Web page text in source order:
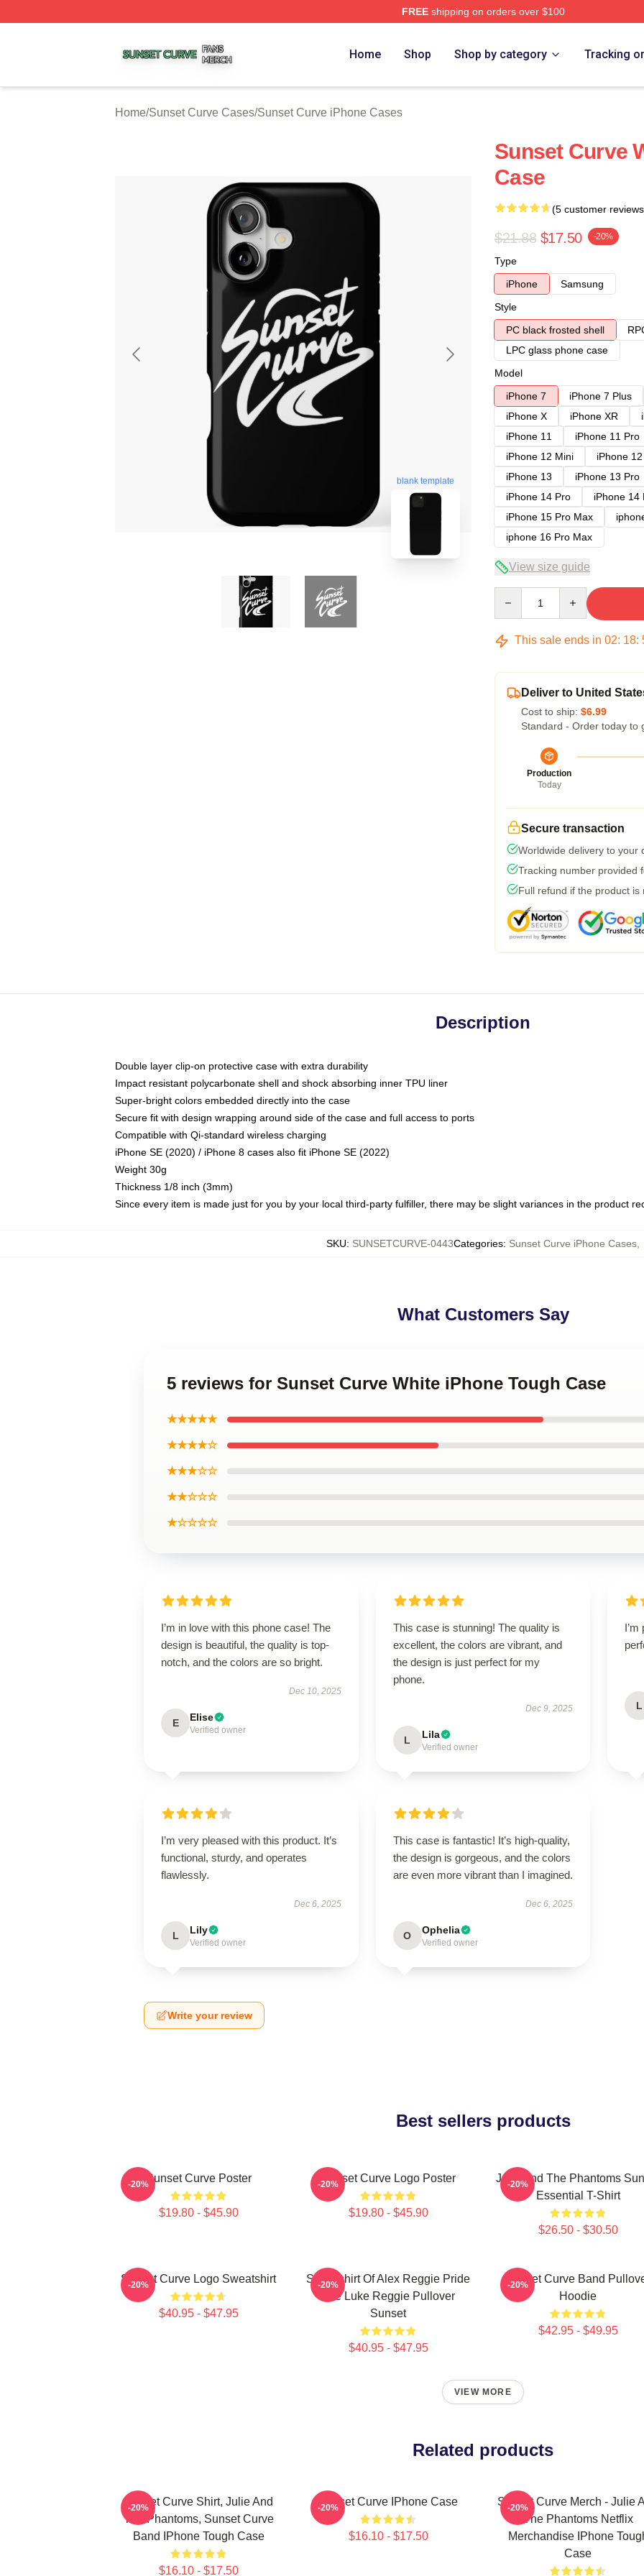
FREEshipping on orders over $100
Home Shop Shop by category Tracking
Home/Sunset Curve Cases/Sunset Curve iPhone Cases
blank template
Sunset Curve
Case
(5 customer
$21.88 $17.50 -20%
Type
iPhone
Samsung
Style
PC black frosted shell
LPC glass phone case
Model
iPhone 7
iPhone 7 Plus
iPhone X
iPhone XR
iPhone 11
iPhone 11 Pro
iPhone 12 Mini
iPhone
iPhone 13
iPhone 13 Pro
iPhone 14 Pro
iPhone 14
iPhone 15 Pro Max
iphone 16 Pro Max
View size guide
This sale ends in 02: 18:
Deliver to United
Cost to ship: $6.99
Standard - Order today to
Production
Today
Secure transaction
Worldwide delivery to your
Tracking number provided
Full refund if the product is
Description
Double layer clip-on protective case with extra durability
Impact resistant polycarbonate shell and shock absorbing inner TPU liner
Super-bright colors embedded directly into the case
Secure fit with design wrapping around side of the case and full access to ports
Compatible with Qi-standard wireless charging
iPhone SE (2020) / iPhone 8 cases also fit iPhone SE (2022)
Weight 30g
Thickness 1/8 inch (3mm)
Since every item is made just for you by your local third-party fulfiller, there may be slight variances in the product
SKU: SUNSETCURVE-0443Categories: Sunset Curve iPhone Cases
What Customers Say
5 reviews for Sunset Curve White iPhone Tough Case
★★★★★
★★★★☆
★★★☆☆
★★☆☆☆
★☆☆☆☆
I’m in love with this phone case! The
design is beautiful, the quality is top-
notch, and the colors are so bright.
Dec 10, 2025
E Elise
Verified owner
This case is stunning! The quality is
excellent, the colors are vibrant, and
the design is just perfect for my
phone.
Dec 9, 2025
L Lila
Verified owner
L
I’m very pleased with this product. It’s
functional, sturdy, and operates
flawlessly.
Dec 6, 2025
L Lily
Verified owner
This case is fantastic! It’s high-quality,
the design is gorgeous, and the colors
are even more vibrant than I imagined.
Dec 6, 2025
O Ophelia
Verified owner
Write your review
Best sellers products
Sunset Curve Poster
$19.80 - $45.90
-20% Sunset Curve Logo Poster
$19.80 - $45.90
-20%
Julie And The Phantoms
Essential T-Shirt
$26.50 - $30.50
-20%
Sunset Curve Logo Sweatshirt
$40.95 - $47.95
-20%
Sweatshirt Of Alex Reggie Pride
Ace Luke Reggie Pullover
Sunset
$40.95 - $47.95
-20%
Sunset Curve Band
Hoodie
$42.95 - $49.95
-20%
VIEW MORE
Related products
Sunset Curve Shirt, Julie And
The Phantoms, Sunset Curve
Band IPhone Tough Case
$16.10 - $17.50
-20% Sunset Curve IPhone Case
$16.10 - $17.50
-20%
Sunset Curve Merch - Julie
The Phantoms Netflix
Merchandise IPhone
Case
-20%